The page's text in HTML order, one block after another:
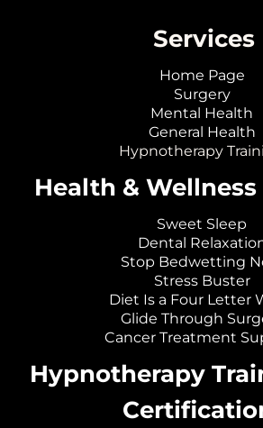
Services
Home Page
Surgery
Mental Health
General Health
Hypnotherapy
Health &
Sweet Sleep
Dental
Stop Bedwetting
Stress Buster
Diet Is a Four Letter
Glide Through
Cancer Treatment
Hypnotherapy